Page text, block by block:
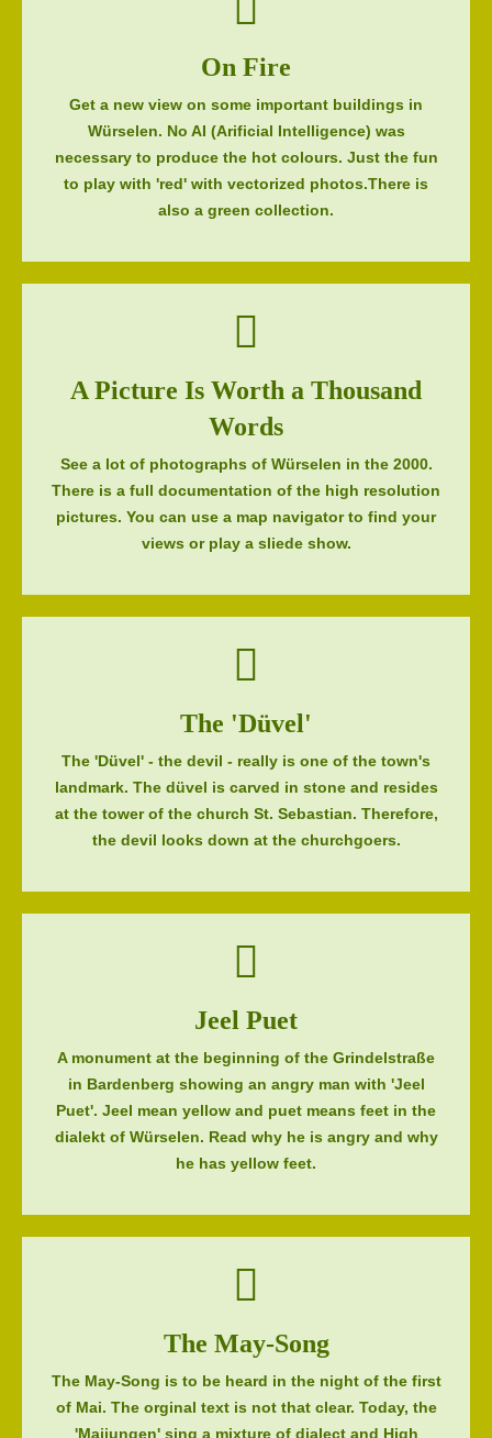
On Fire
Get a new view on some important buildings in
Würselen. No AI (Arificial Intelligence) was
necessary to produce the hot colours. Just the fun
to play with 'red' with vectorized photos.There is
also a green collection.
A Picture Is Worth a Thousand
Words
See a lot of photographs of Würselen in the 2000.
There is a full documentation of the high resolution
pictures. You can use a map navigator to find your
views or play a sliede show.
The 'Düvel'
The 'Düvel' - the devil - really is one of the town's
landmark. The düvel is carved in stone and resides
at the tower of the church St. Sebastian. Therefore,
the devil looks down at the churchgoers.
Jeel Puet
A monument at the beginning of the Grindelstraße
in Bardenberg showing an angry man with 'Jeel
Puet'. Jeel mean yellow and puet means feet in the
dialekt of Würselen. Read why he is angry and why
he has yellow feet.
The May-Song
The May-Song is to be heard in the night of the first
of Mai. The orginal text is not that clear. Today, the
'Maijungen' sing a mixture of dialect and High